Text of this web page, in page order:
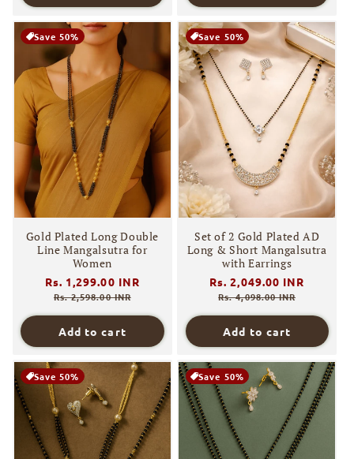
Save 50%
Gold Plated Long Double
Line Mangalsutra for
Women
Regular
price
Rs. 1,299.00 INR
Rs. 2,598.00 INR
Add to cart
Save 50%
Set of 2 Gold Plated AD
Long & Short Mangalsutra
with Earrings
Regular
price
Rs. 2,049.00 INR
Rs. 4,098.00 INR
Add to cart
Save 50% Save 50%